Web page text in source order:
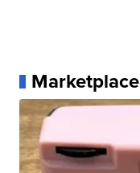
Marketplace